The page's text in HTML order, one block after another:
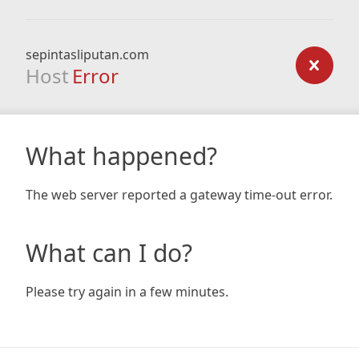
sepintasliputan.com
Host Error
What happened?
The web server reported a gateway time-out error.
What can I do?
Please try again in a few minutes.